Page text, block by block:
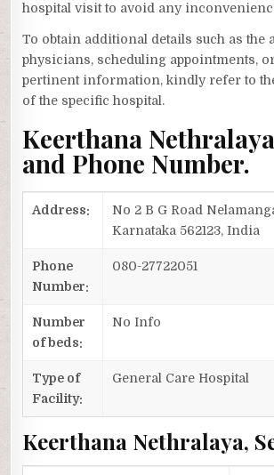
hospital visit to avoid any
To obtain additional details such as the
physicians, scheduling appointments,
pertinent information, kindly refer to
of the specific hospital.
Keerthana
and Phone Number.
Address:
No 2 B G Road
Karnataka 562123, India
Phone
Number:
080-27722051
Number
of beds:
No Info
Type of
Facility:
General Care Hospital
Keerthana Nethralaya,